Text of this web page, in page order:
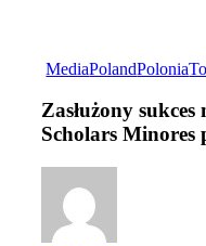
MediaPolandPolonia
Zasłużony
Scholars